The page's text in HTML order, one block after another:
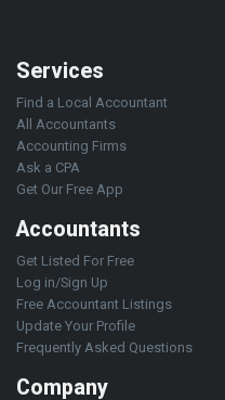
Services
Find a Local Accountant
All Accountants
Accounting Firms
Ask a CPA
Get Our Free App
Accountants
Get Listed For Free
Log in/Sign Up
Free Accountant Listings
Update Your Profile
Frequently Asked Questions
Company